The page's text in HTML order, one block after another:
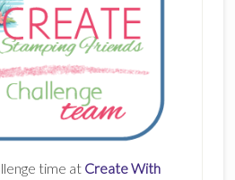
time at Create With